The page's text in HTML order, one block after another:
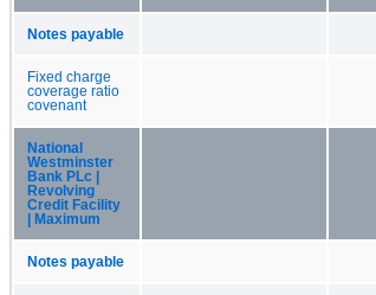
Notes payable
Fixed charge
coverage ratio
covenant
National
Westminster
Bank PLc |
Revolving
Credit Facility
| Maximum
Notes payable